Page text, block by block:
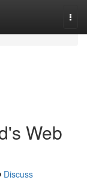
Web
Discuss